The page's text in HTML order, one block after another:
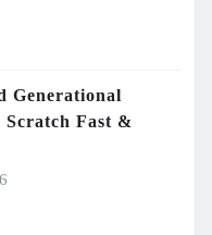
Generational
Scratch Fast &